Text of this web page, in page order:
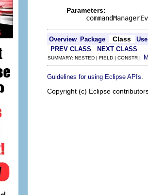
Parameters:
Overview Package Class
Use
PREV CLASS
NEXT CLASS
SUMMARY: NESTED | FIELD | CONSTR |
Guidelines for using Eclipse APIs
Copyright (c) Eclipse